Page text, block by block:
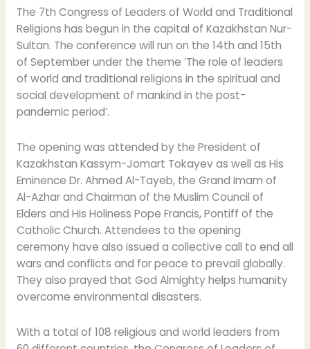
The 7th Congress of Leaders of World and Traditional
Religions has begun in the capital of Kazakhstan Nur-
Sultan. The conference will run on the 14th and 15th
of September under the theme ‘The role of leaders
of world and traditional religions in the spiritual and
social development of mankind in the post-
pandemic period’.
The opening was attended by the President of
Kazakhstan Kassym-Jomart Tokayev as well as His
Eminence Dr. Ahmed Al-Tayeb, the Grand Imam of
Al-Azhar and Chairman of the Muslim Council of
Elders and His Holiness Pope Francis, Pontiff of the
Catholic Church. Attendees to the opening
ceremony have also issued a collective call to end all
wars and conflicts and for peace to prevail globally.
They also prayed that God Almighty helps humanity
overcome environmental disasters.
With a total of 108 religious and world leaders from
Leaders
of
World
and
Traditional
Religions